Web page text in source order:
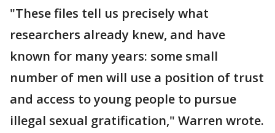
"These files tell us precisely what
researchers already knew, and have
known for many years: some small
number of men will use a position of trust
and access to young people to pursue
illegal sexual gratification," Warren wrote.